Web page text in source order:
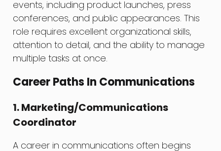
events, including product launches, press
conferences, and public appearances. This
role requires excellent organizational skills,
attention to detail, and the ability to manage
multiple tasks at once.
Career Paths In Communications
1. Marketing/Communications
Coordinator
A career in communications often begins